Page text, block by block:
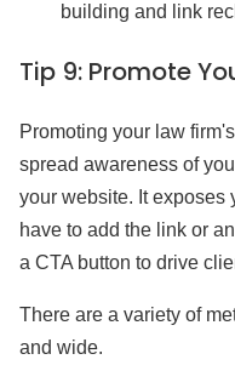
building and link
Tip 9: Promote
Promoting your law
spread awareness of
your website. It exposes
have to add the link or
a CTA button to drive
There are a variety of
and wide.